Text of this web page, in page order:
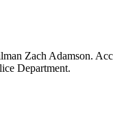
Zach Adamson.
Department.